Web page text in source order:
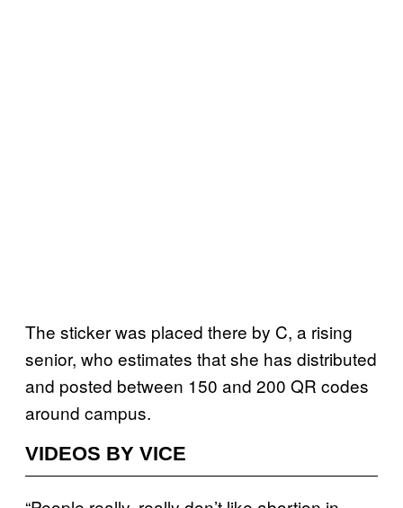
The sticker was placed there by C, a rising
senior, who estimates that she has distributed
and posted between 150 and 200 QR codes
around campus.
VIDEOS BY VICE